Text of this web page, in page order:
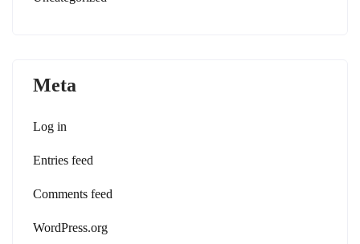
Meta
Log in
Entries feed
Comments feed
WordPress.org